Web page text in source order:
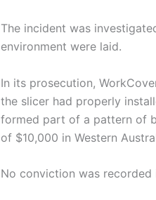
The incident was
environment were laid.
In its prosecution,
the slicer had properly
formed part of a pattern of
of $10,000 in Western
No conviction was recorded